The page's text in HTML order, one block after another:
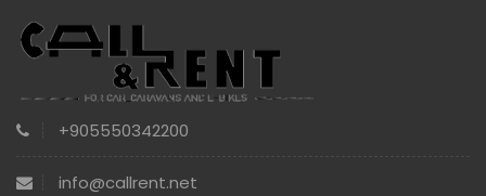
+905550342200
info@callrent.net